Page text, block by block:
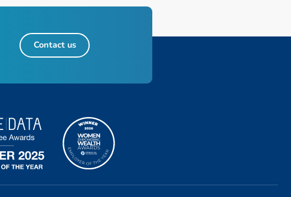
Contact us